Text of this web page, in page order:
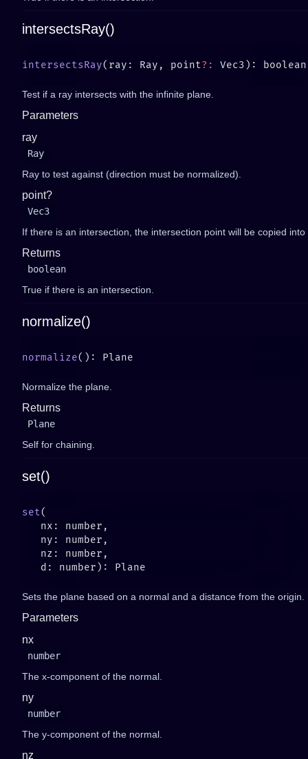
intersectsRay()
intersectsRay(ray: Ray, point?:
Test if a ray intersects with the infinite plane.
Parameters
ray
Ray
Ray to test against (direction must be normalized).
point?
Vec3
If there is an intersection, the intersection point will be copied into
Returns
boolean
True if there is an intersection.
normalize()
normalize
Normalize the plane.
Returns
Plane
Self for chaining.
set()
set
Sets the plane based on a normal and a distance from the origin.
Parameters
nx
number
The x-component of the normal.
ny
number
The y-component of the normal.
nz